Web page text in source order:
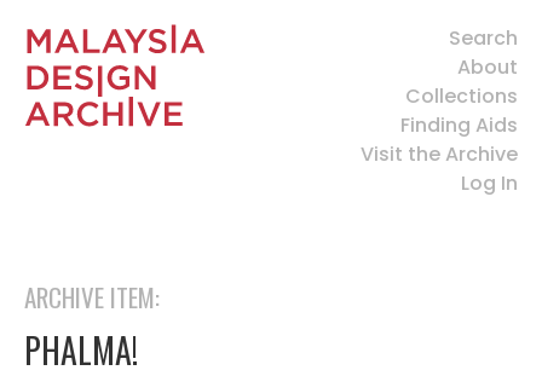
Search
About
Collections
Finding Aids
Visit the Archive
Log In
ARCHIVE ITEM:
PHALMA!